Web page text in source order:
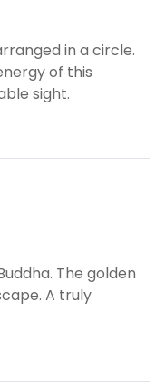
in a circle.
of this
sight.
The golden
A truly